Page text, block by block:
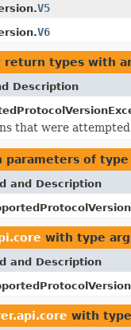
V5
V6
return types with
Description
that were
parameters of type
and Description
with type
and Description
with